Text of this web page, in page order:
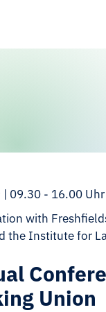
09.30 - 16.00 Uhr
with
the Institute for
Union